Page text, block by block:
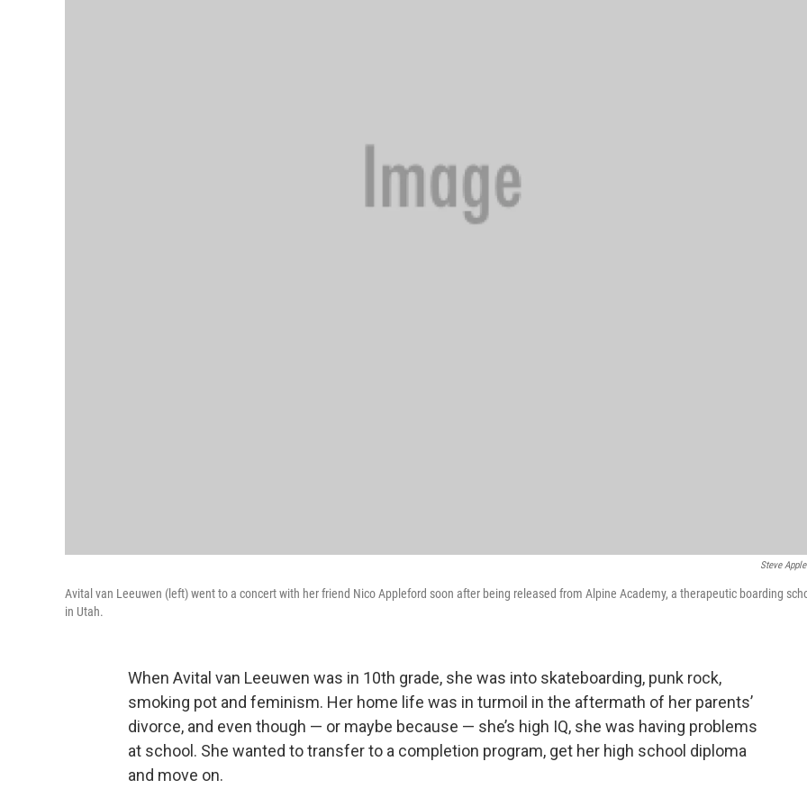
Steve
Avital van Leeuwen (left) went to a concert with her friend Nico Appleford soon after being released from Alpine Academy, a therapeutic boarding
in Utah.
When Avital van Leeuwen was in 10th grade, she was into skateboarding, punk rock,
smoking pot and feminism. Her home life was in turmoil in the aftermath of her parents’
divorce, and even though — or maybe because — she’s high IQ, she was having problems
at school. She wanted to transfer to a completion program, get her high school diploma
and move on.